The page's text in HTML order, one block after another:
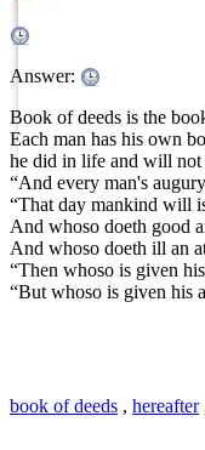
Answer:
Book of deeds is the
Each man has his own
he did in life and will not
“And every man's
“That day mankind will
And whoso doeth good
And whoso doeth ill an
“Then whoso is given
“But whoso is given his
book of deeds , hereafter